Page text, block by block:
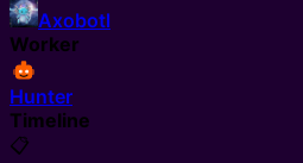
Axobotl
Worker
Hunter
Timeline
📋